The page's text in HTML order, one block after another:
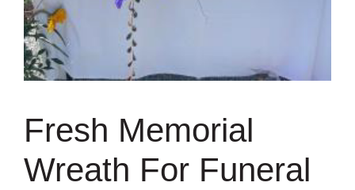
Fresh Memorial
Wreath For Funeral